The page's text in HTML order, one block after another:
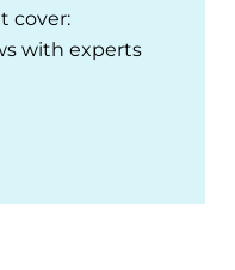
cover:
with experts